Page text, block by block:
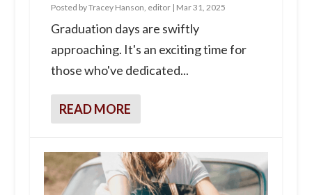
Posted byTracey Hanson, editor| Mar 31, 2025
Graduation days are swiftly
approaching. It's an exciting time for
those who've dedicated...
READ MORE